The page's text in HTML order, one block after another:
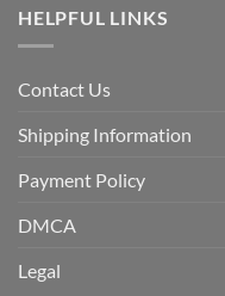
HELPFUL LINKS
Contact Us
Shipping Information
Payment Policy
DMCA
Legal